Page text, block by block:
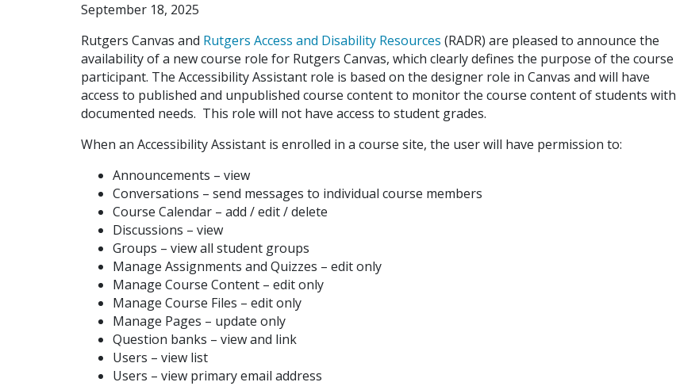
September 18, 2025
Rutgers Canvas and Rutgers Access and Disability Resources (RADR) are pleased to announce the
availability of a new course role for Rutgers Canvas, which clearly defines the purpose of the course
participant. The Accessibility Assistant role is based on the designer role in Canvas and will have
access to published and unpublished course content to monitor the course content of students with
documented needs. This role will not have access to student grades.
When an Accessibility Assistant is enrolled in a course site, the user will have permission to:
Announcements – view
Conversations – send messages to individual course members
Course Calendar – add / edit / delete
Discussions – view
Groups – view all student groups
Manage Assignments and Quizzes – edit only
Manage Course Content – edit only
Manage Course Files – edit only
Manage Pages – update only
Question banks – view and link
Users – view list
Users – view primary email address